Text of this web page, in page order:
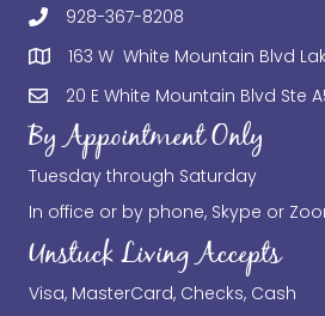
928-367-8208
163 W White Mountain Blvd
20 E White Mountain Blvd Ste
By Appointment Only
Tuesday through Saturday
In office or by phone, Skype or
Unstuck Living Accepts
Visa, MasterCard, Checks, Cash